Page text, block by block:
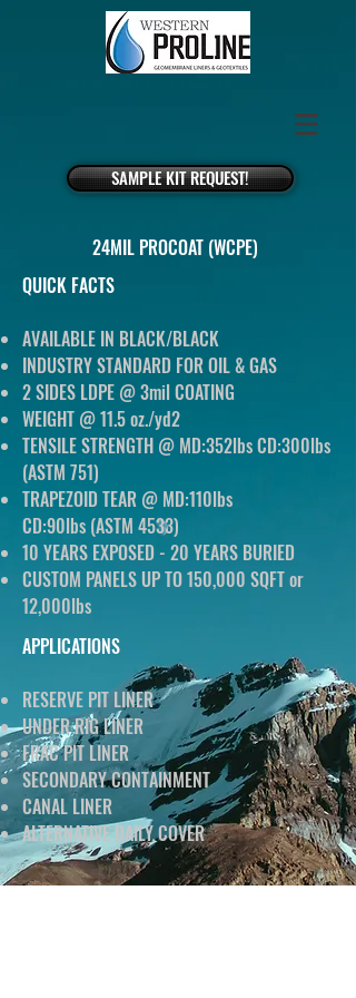
SAMPLE KIT REQUEST!
QUICK FACTS
AVAILABLE IN BLACK/BLACK
INDUSTRY STANDARD FOR OIL & GAS
2 SIDES LDPE @ 3mil COATING
WEIGHT @ 11.5 oz./yd2
TENSILE STRENGTH @ MD:352lbs CD:300lbs
(ASTM 751)
TRAPEZOID TEAR @ MD:110lbs
CD:90lbs (ASTM 4533)
10 YEARS EXPOSED - 20 YEARS BURIED
CUSTOM PANELS UP TO 150,000 SQFT or
12,000lbs
APPLICATIONS
RESERVE PIT LINER
UNDER RIG LINER
FRAC PIT LINER
SECONDARY CONTAINMENT
CANAL LINER
ALTERNATIVE DAILY COVER
24MIL PROCOAT (WCPE)